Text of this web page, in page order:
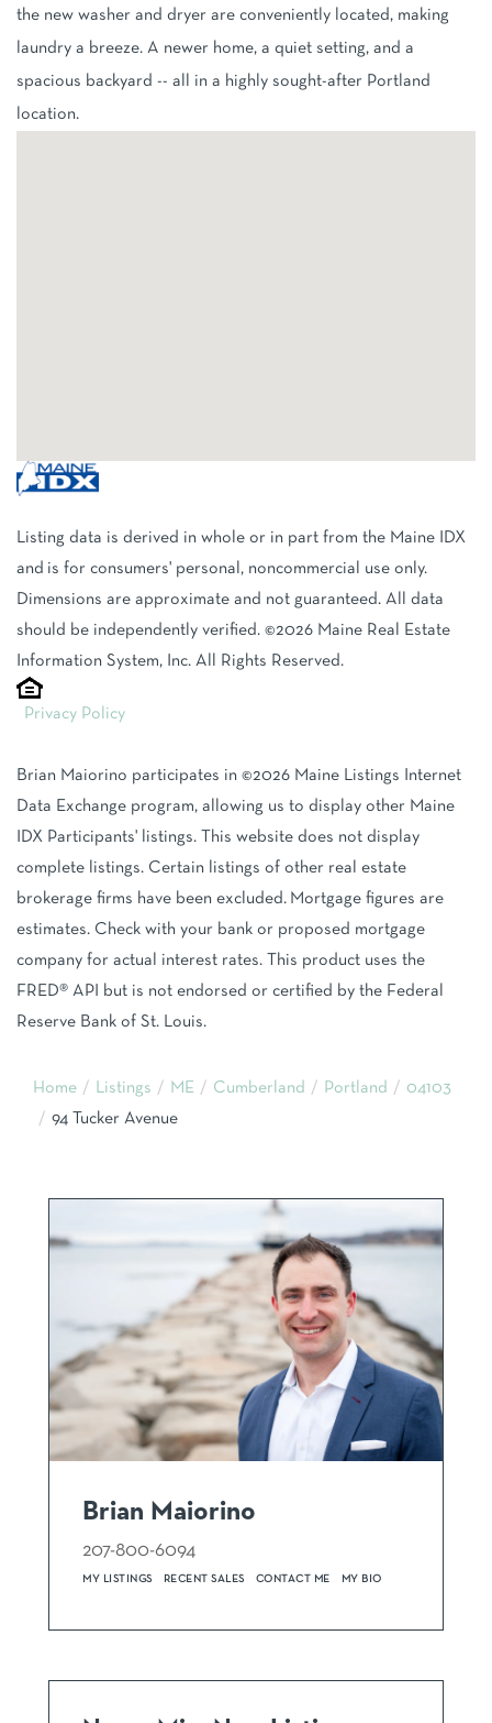
the new washer and dryer are conveniently located, making
laundry a breeze. A newer home, a quiet setting, and a
spacious backyard -- all in a highly sought-after Portland
location.
Listing data is derived in whole or in part from the Maine IDX
and is for consumers' personal, noncommercial use only.
Dimensions are approximate and not guaranteed. All data
should be independently verified. ©2026 Maine Real Estate
Information System, Inc. All Rights Reserved.
Privacy Policy
Brian Maiorino participates in ©2026 Maine Listings Internet
Data Exchange program, allowing us to display other Maine
IDX Participants' listings. This website does not display
complete listings. Certain listings of other real estate
brokerage firms have been excluded. Mortgage figures are
estimates. Check with your bank or proposed mortgage
company for actual interest rates. This product uses the
FRED® API but is not endorsed or certified by the Federal
Reserve Bank of St. Louis.
Home Listings ME Cumberland Portland
04103
94 Tucker Avenue
Brian Maiorino
207-800-6094
MY LISTINGS RECENT SALES CONTACT ME MY BIO